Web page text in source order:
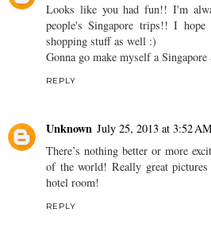
Looks like you had fun!! I'm
people's Singapore trips!! I hope
shopping stuff as well :)
Gonna go make myself a
REPLY
Unknown July 25, 2013 at 3:52
There’s nothing better or more
of the world! Really great
hotel room!
REPLY